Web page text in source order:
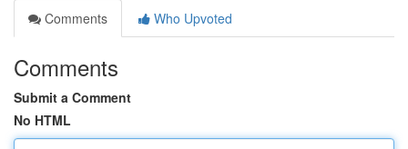
Comments
Who Upvoted
Comments
Submit a Comment
No HTML